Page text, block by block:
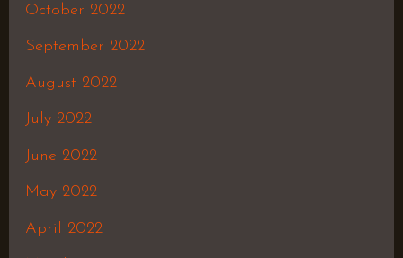
October 2022
September 2022
August 2022
July 2022
June 2022
May 2022
April 2022